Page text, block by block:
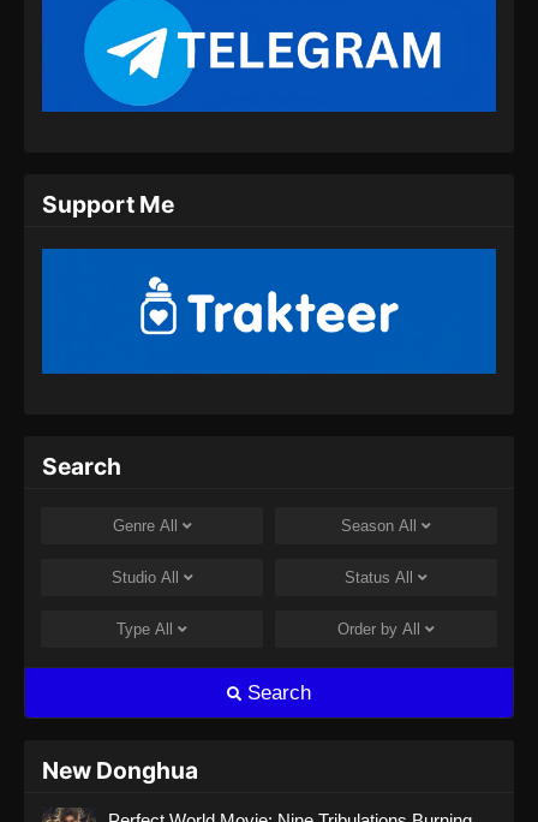
Perfect World Episode 179 Subtitle
Indonesia
Perfect World Episode 181 Subtitle
Eps 181 - Perfect World Episode 181 Subtitle
Indonesia - Oktober 10, 2024
Support Me
Search
Genre All Season All
Studio All Status All
Type All Order by All
Search
New Donghua